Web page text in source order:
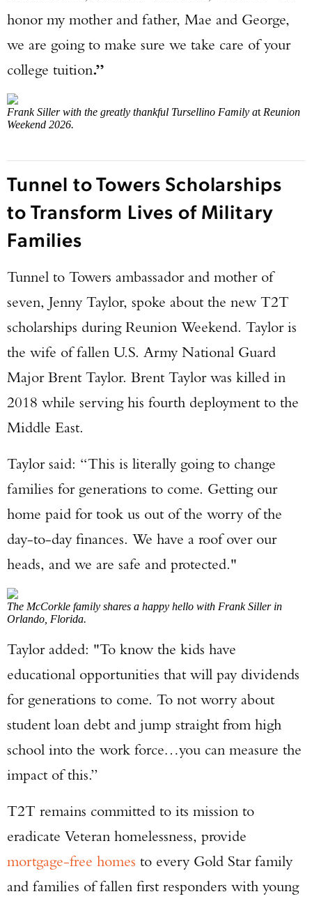
honor my mother and father, Mae and George,
we are going to make sure we take care of your
college tuition.”
Frank Siller with the greatly thankful Tursellino Family at Reunion
Weekend 2026.
Tunnel to Towers Scholarships
to Transform Lives of Military
Families
Tunnel to Towers ambassador and mother of
seven, Jenny Taylor, spoke about the new T2T
scholarships during Reunion Weekend. Taylor is
the wife of fallen U.S. Army National Guard
Major Brent Taylor. Brent Taylor was killed in
2018 while serving his fourth deployment to the
Middle East.
Taylor said: “This is literally going to change
families for generations to come. Getting our
home paid for took us out of the worry of the
day-to-day finances. We have a roof over our
heads, and we are safe and protected."
The McCorkle family shares a happy hello with Frank Siller in
Orlando, Florida.
Taylor added: "To know the kids have
educational opportunities that will pay dividends
for generations to come. To not worry about
student loan debt and jump straight from high
school into the work force…you can measure the
impact of this.”
T2T remains committed to its mission to
eradicate Veteran homelessness, provide
mortgage-free homes to every Gold Star family
and families of fallen first responders with young